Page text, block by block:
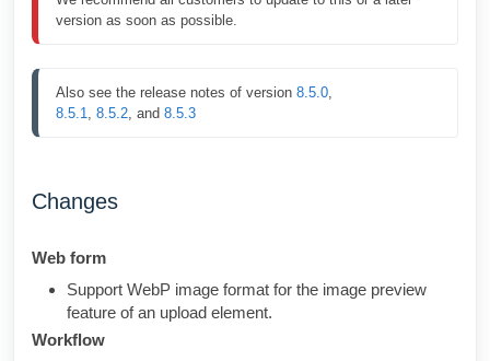
version as soon as possible.
Also see the release notes of version 8.5.0
8.5.1, 8.5.2, and 8.5.3
Changes
Web form
Support WebP image format for the image preview
feature of an upload element.
Workflow